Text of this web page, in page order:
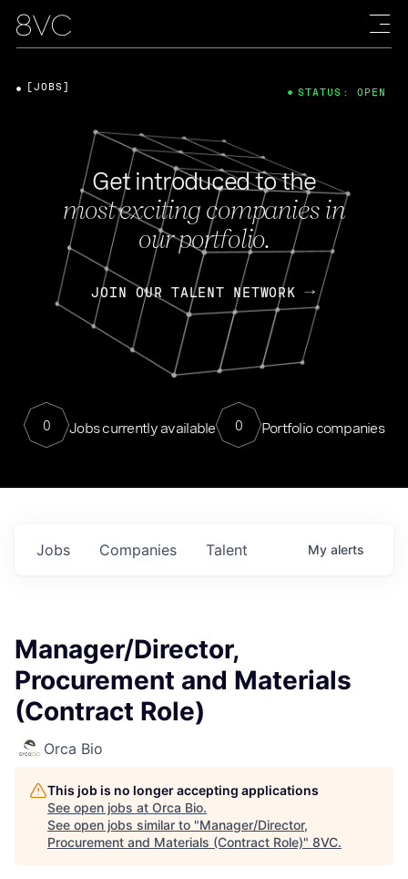
Get introduced to the
most exciting companies in
our portfolio.
JOIN OUR TALENT NETWORK
0 Jobs currently available 0 Portfolio companies
[JOBS] STATUS: OPEN
Jobs Companies Talent My alerts
Manager/Director,
Procurement and Materials
(Contract Role)
Orca Bio
This job is no longer accepting applications
See open jobs at Orca Bio.
See open jobs similar to "Manager/Director,
Procurement and Materials (Contract Role)" 8VC.